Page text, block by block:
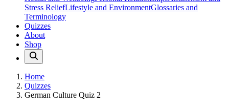
Stress ReliefLifestyle and EnvironmentGlossaries and
Terminology
Quizzes
About
Shop
Home
Quizzes
German Culture Quiz 2